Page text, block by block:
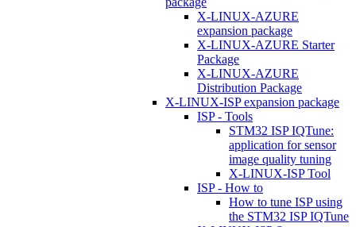
X-LINUX-AZURE
expansion package
X-LINUX-AZURE Starter
Package
X-LINUX-AZURE
Distribution Package
X-LINUX-ISP expansion package
ISP - Tools
STM32 ISP IQTune:
application for sensor
image quality tuning
X-LINUX-ISP Tool
ISP - How to
How to tune ISP using
the STM32 ISP IQTune